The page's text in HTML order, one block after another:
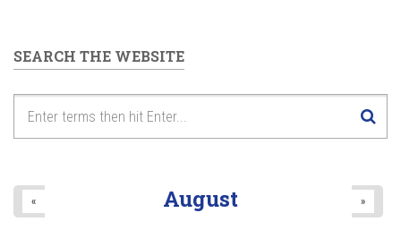
SEARCH THE WEBSITE
August
« »